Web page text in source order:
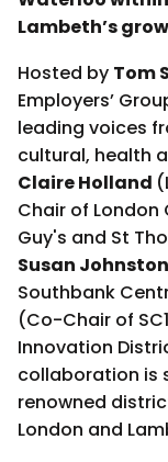
Lambeth’s
Hosted by Tom
Employers’
leading voices
cultural, health
Claire Holland
Chair of London
Guy's and St
Susan Johnston
Southbank
(Co-Chair of
Innovation
collaboration is
renowned
London and